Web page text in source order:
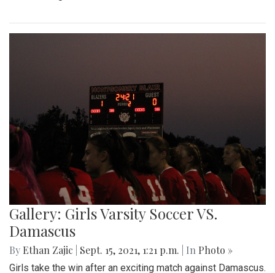
Gallery: Girls Varsity Soccer VS.
Damascus
By Ethan Zajic Sept. 15, 2021, 1:21 p.m. | In Photo »
Girls take the win after an exciting match against Damascus.